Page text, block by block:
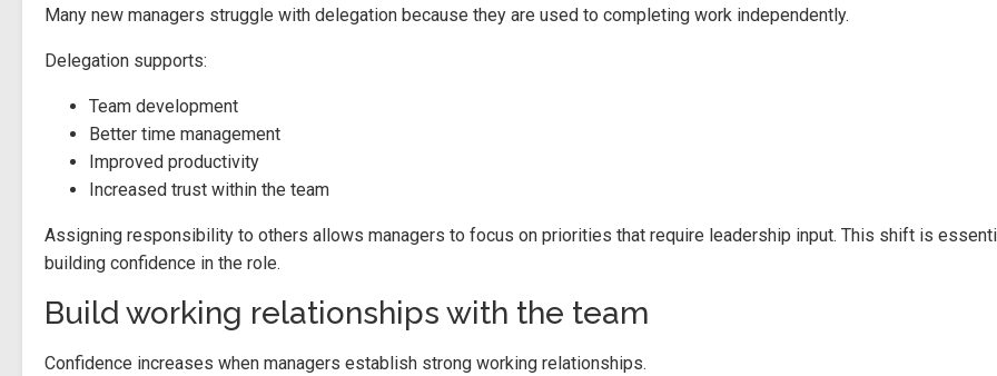
Many new managers struggle with delegation because they are used to completing work independently.
Delegation supports:
Team development
Better time management
Improved productivity
Increased trust within the team
Assigning responsibility to others allows managers to focus on priorities that require leadership input. This shift is
building confidence in the role.
Build working relationships with the team
Confidence increases when managers establish strong working relationships.